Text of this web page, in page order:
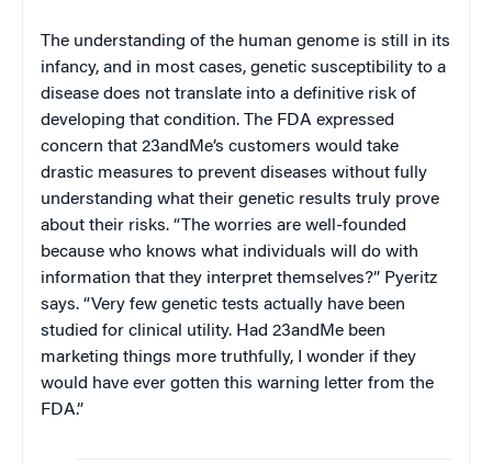
The understanding of the human genome is still in its
infancy, and in most cases, genetic susceptibility to a
disease does not translate into a definitive risk of
developing that condition. The FDA expressed
concern that 23andMe’s customers would take
drastic measures to prevent diseases without fully
understanding what their genetic results truly prove
about their risks. “The worries are well-founded
because who knows what individuals will do with
information that they interpret themselves?” Pyeritz
says. “Very few genetic tests actually have been
studied for clinical utility. Had 23andMe been
marketing things more truthfully, I wonder if they
would have ever gotten this warning letter from the
FDA.”